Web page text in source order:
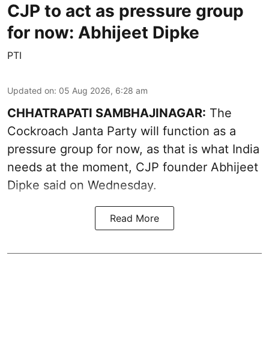
CJP to act as pressure group
for now: Abhijeet Dipke
PTI
Updated on: 05 Aug 2026, 6:28 am
CHHATRAPATI SAMBHAJINAGAR: The
Cockroach Janta Party will function as a
pressure group for now, as that is what India
needs at the moment, CJP founder Abhijeet
Dipke said on Wednesday.
Read More